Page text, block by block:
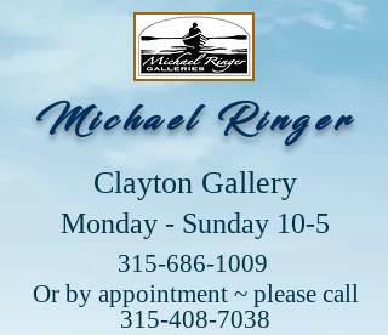
Michael Ringer
Clayton Gallery
Monday - Sunday 10-5
315-686-1009
Or by appointment ~ please call
315-408-7038